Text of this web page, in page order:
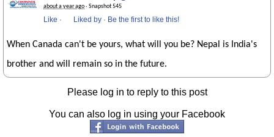
about a year ago· Snapshot 545
Like · Liked by · Be the first to like this!
When Canada can't be yours, what will you be? Nepal is India's
brother and will remain so in the future.
Please log in to reply to this post
You can also log in using your Facebook